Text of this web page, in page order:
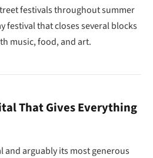
festivals throughout summer
festival that closes several blocks
music, food, and art.
That Gives Everything
and arguably its most generous